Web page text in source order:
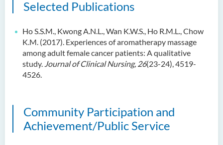
Selected Publications
Ho S.S.M., Kwong A.N.L., Wan K.W.S., Ho R.M.L., Chow
K.M. (2017). Experiences of aromatherapy massage
among adult female cancer patients: A qualitative
study. Journal of Clinical Nursing, 26(23-24), 4519-
4526.
Community Participation and
Achievement/Public Service